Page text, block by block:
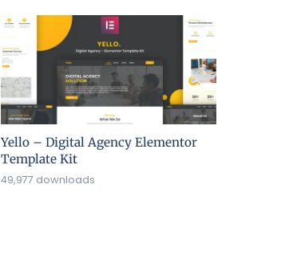
Yello – Digital Agency Elementor
Template Kit
49,977 downloads